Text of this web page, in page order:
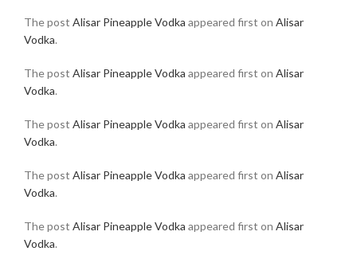
The post Alisar Pineapple Vodka appeared first on Alisar
Vodka.
The post Alisar Pineapple Vodka appeared first on Alisar
Vodka.
The post Alisar Pineapple Vodka appeared first on Alisar
Vodka.
The post Alisar Pineapple Vodka appeared first on Alisar
Vodka.
The post Alisar Pineapple Vodka appeared first on Alisar
Vodka.